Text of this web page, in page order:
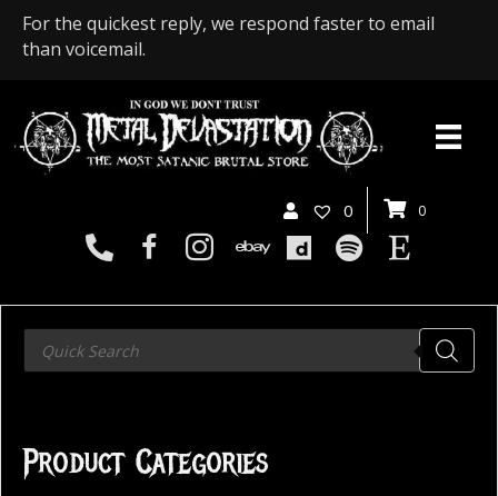
For the quickest reply, we respond faster to email
than voicemail.
0 0
Products
search
Product Categories